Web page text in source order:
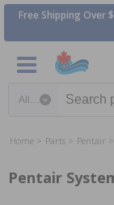
Free Shipping Over
Home Parts Pentair
Pentair